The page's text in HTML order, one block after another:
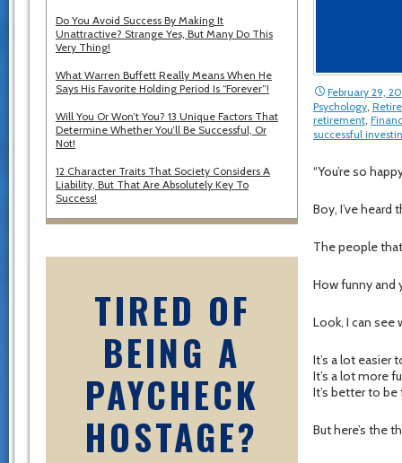
Do You Avoid Success By Making It
Unattractive? Strange Yes, But Many Do This
Very Thing!
What Warren Buffett Really Means When He
Says His Favorite Holding Period Is “Forever”!
Will You Or Won’t You? 13 Unique Factors That
Determine Whether You’ll Be Successful, Or
Not!
12 Character Traits That Society Considers A
Liability, But That Are Absolutely Key To
Success!
TIRED OF
BEING A
PAYCHECK
HOSTAGE?
February 29,
Psychology,
retirement,
successful
“You’re so
Boy, I’ve heard
The people
How funny and
Look, I can see
It’s a lot easier
It’s a lot more
It’s better to be
But here’s the